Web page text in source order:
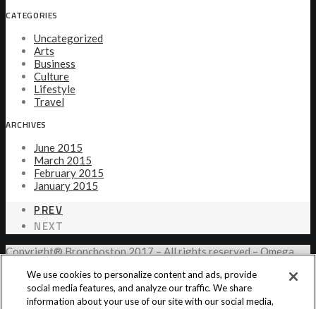
CATEGORIES
Uncategorized
Arts
Business
Culture
Lifestyle
Travel
ARCHIVES
June 2015
March 2015
February 2015
January 2015
PREV
NEXT
Copyright® Bronchostop 2017 – All rights reserved – Omega
We use cookies to personalize content and ads, provide
social media features, and analyze our traffic. We share
information about your use of our site with our social media,